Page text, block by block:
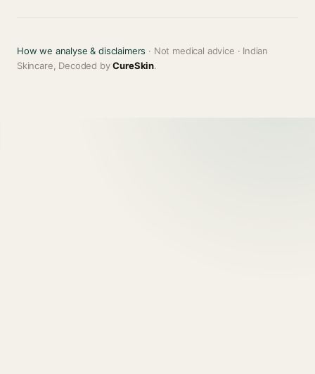
How we analyse & disclaimers · Not medical advice · Indian
Skincare, Decoded byCureSkin.